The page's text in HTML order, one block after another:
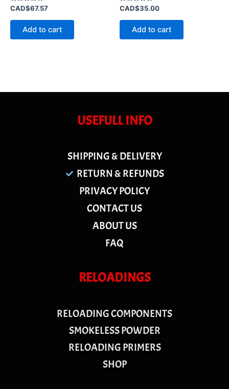
Rated
out
CAD$67.57
Add to cart
Rated
out
CAD$35.00
Add to cart
USEFULL INFO
SHIPPING & DELIVERY
RETURN & REFUNDS
PRIVACY POLICY
CONTACT US
ABOUT US
FAQ
RELOADINGS
RELOADING COMPONENTS
SMOKELESS POWDER
RELOADING PRIMERS
SHOP